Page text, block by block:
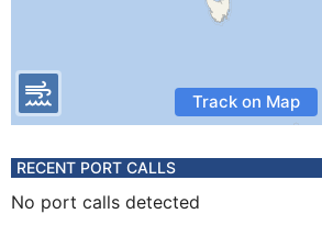
Track on Map
RECENT PORT CALLS
No port calls detected